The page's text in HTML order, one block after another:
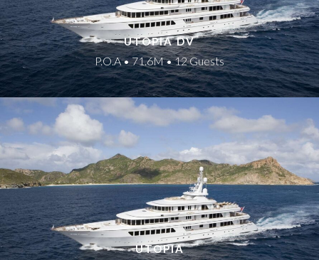
UTOPIA DV
P.O.A • 71.6M • 12 Guests
UTOPIA